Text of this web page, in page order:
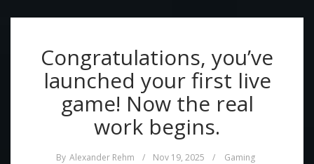
Congratulations, you’ve
launched your first live
game! Now the real
work begins.
By Alexander Rehm / Nov 19, 2025 / Gaming